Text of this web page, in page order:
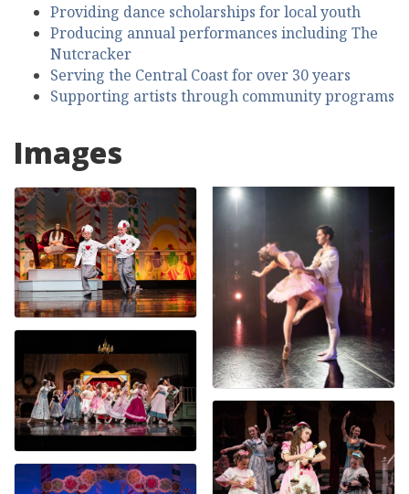
Providing dance scholarships for local youth
Producing annual performances including The
Nutcracker
Serving the Central Coast for over 30 years
Supporting artists through community programs
Images